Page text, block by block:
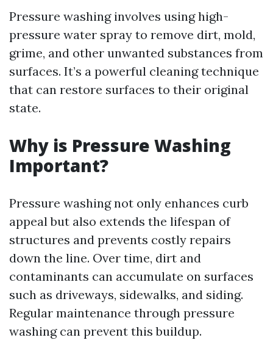
Pressure washing involves using high-
pressure water spray to remove dirt, mold,
grime, and other unwanted substances from
surfaces. It’s a powerful cleaning technique
that can restore surfaces to their original
state.
Why is Pressure Washing
Important?
Pressure washing not only enhances curb
appeal but also extends the lifespan of
structures and prevents costly repairs
down the line. Over time, dirt and
contaminants can accumulate on surfaces
such as driveways, sidewalks, and siding.
Regular maintenance through pressure
washing can prevent this buildup.